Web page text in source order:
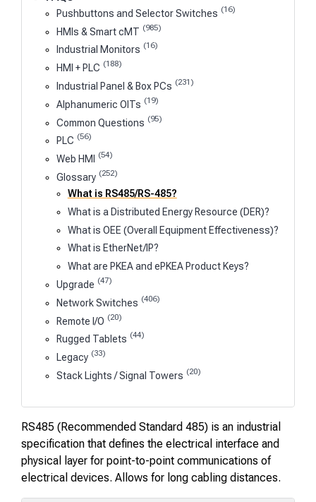
Pushbuttons and Selector Switches (16)
HMIs & Smart cMT (985)
Industrial Monitors (16)
HMI + PLC (188)
Industrial Panel & Box PCs (231)
Alphanumeric OITs (19)
Common Questions (95)
PLC (56)
Web HMI (54)
Glossary (252)
What is RS485/RS-485?
What is a Distributed Energy Resource (DER)?
What is OEE (Overall Equipment Effectiveness)?
What is EtherNet/IP?
What are PKEA and ePKEA Product Keys?
Upgrade (47)
Network Switches (406)
Remote I/O (20)
Rugged Tablets (44)
Legacy (33)
Stack Lights / Signal Towers (20)
RS485 (Recommended Standard 485) is an industrial
specification that defines the electrical interface and
physical layer for point-to-point communications of
electrical devices. Allows for long cabling distances.